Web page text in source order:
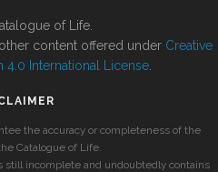
of Life.
content offered under Creative
4.0 International License
the accuracy or completeness of the
Catalogue of Life.
still incomplete and undoubtedly contains